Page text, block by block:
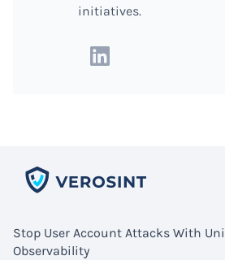
initiatives.
Stop User Account Attacks With
Observability